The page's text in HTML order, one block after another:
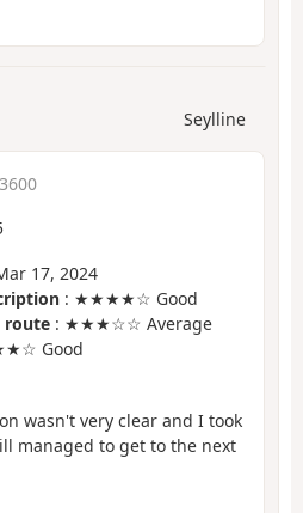
Seylline
17, 2024
: ★★★★☆ Good
route : ★★★☆☆ Average
Good
wasn't very clear and I took
managed to get to the next